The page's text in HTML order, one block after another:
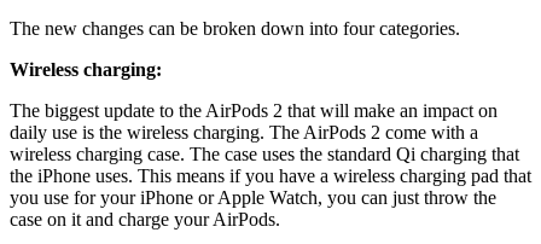
The new changes can be broken down into four categories.
Wireless charging:
The biggest update to the AirPods 2 that will make an impact on
daily use is the wireless charging. The AirPods 2 come with a
wireless charging case. The case uses the standard Qi charging that
the iPhone uses. This means if you have a wireless charging pad that
you use for your iPhone or Apple Watch, you can just throw the
case on it and charge your AirPods.